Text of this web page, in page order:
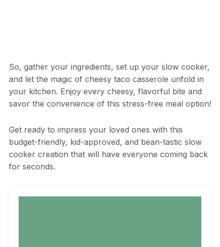
So, gather your ingredients, set up your slow cooker,
and let the magic of cheesy taco casserole unfold in
your kitchen. Enjoy every cheesy, flavorful bite and
savor the convenience of this stress-free meal option!
Get ready to impress your loved ones with this
budget-friendly, kid-approved, and bean-tastic slow
cooker creation that will have everyone coming back
for seconds.